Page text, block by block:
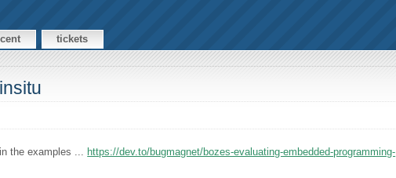
tickets
the examples ...
https://dev.to/bugmagnet/bozes-evaluating-embedded-programming-